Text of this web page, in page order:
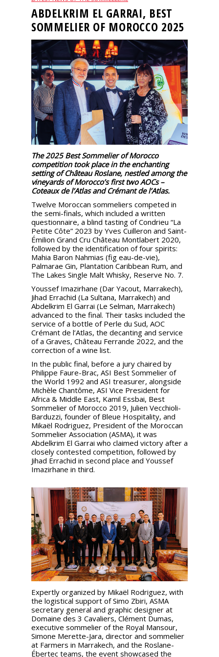
events
Spirits
Tasting
reviews
The
sommelleries
The
magazine
Download
Magazine
ABDELKRIM EL GARRAI, BEST
SOMMELIER OF MOROCCO 2025
The 2025 Best Sommelier of Morocco
competition took place in the enchanting
setting of Château Roslane, nestled among the
vineyards of Morocco’s first two AOCs –
Coteaux de l’Atlas and Crémant de l’Atlas.
Twelve Moroccan sommeliers competed in
the semi-finals, which included a written
questionnaire, a blind tasting of Condrieu “La
Petite Côte” 2023 by Yves Cuilleron and Saint-
Émilion Grand Cru Château Montlabert 2020,
followed by the identification of four spirits:
Mahia Baron Nahmias (fig eau-de-vie),
Palmarae Gin, Plantation Caribbean Rum, and
The Lakes Single Malt Whisky, Reserve No. 7.
Youssef Imazirhane (Dar Yacout, Marrakech),
Jihad Errachid (La Sultana, Marrakech) and
Abdelkrim El Garrai (Le Selman, Marrakech)
advanced to the final. Their tasks included the
service of a bottle of Perle du Sud, AOC
Crémant de l’Atlas, the decanting and service
of a Graves, Château Ferrande 2022, and the
correction of a wine list.
In the public final, before a jury chaired by
Philippe Faure-Brac, ASI Best Sommelier of
the World 1992 and ASI treasurer, alongside
Michèle Chantôme, ASI Vice President for
Africa & Middle East, Kamil Essbai, Best
Sommelier of Morocco 2019, Julien Vecchioli-
Barduzzi, founder of Bleue Hospitality, and
Mikaël Rodriguez, President of the Moroccan
Sommelier Association (ASMA), it was
Abdelkrim El Garrai who claimed victory after a
closely contested competition, followed by
Jihad Errachid in second place and Youssef
Imazirhane in third.
Expertly organized by Mikaël Rodriguez, with
the logistical support of Simo Zbiri, ASMA
secretary general and graphic designer at
Domaine des 3 Cavaliers, Clément Dumas,
executive sommelier of the Royal Mansour,
Simone Merette-Jara, director and sommelier
at Farmers in Marrakech, and the Roslane-
Ébertec teams, the event showcased the